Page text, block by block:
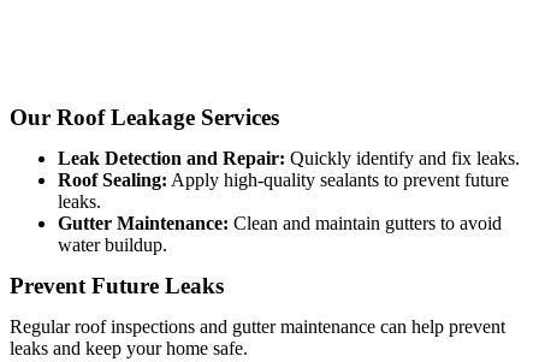
Our Roof Leakage Services
Leak Detection and Repair: Quickly identify and fix leaks.
Roof Sealing: Apply high-quality sealants to prevent future
leaks.
Gutter Maintenance: Clean and maintain gutters to avoid
water buildup.
Prevent Future Leaks
Regular roof inspections and gutter maintenance can help prevent
leaks and keep your home safe.